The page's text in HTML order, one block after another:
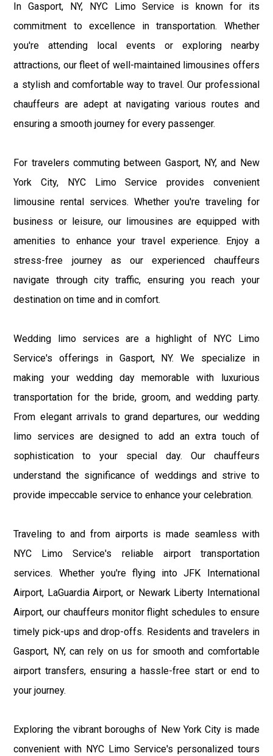
In Gasport, NY, NYC Limo Service is known for its
commitment to excellence in transportation. Whether
you're attending local events or exploring nearby
attractions, our fleet of well-maintained limousines offers
a stylish and comfortable way to travel. Our professional
chauffeurs are adept at navigating various routes and
ensuring a smooth journey for every passenger.
For travelers commuting between Gasport, NY, and New
York City, NYC Limo Service provides convenient
limousine rental services. Whether you're traveling for
business or leisure, our limousines are equipped with
amenities to enhance your travel experience. Enjoy a
stress-free journey as our experienced chauffeurs
navigate through city traffic, ensuring you reach your
destination on time and in comfort.
Wedding limo services are a highlight of NYC Limo
Service's offerings in Gasport, NY. We specialize in
making your wedding day memorable with luxurious
transportation for the bride, groom, and wedding party.
From elegant arrivals to grand departures, our wedding
limo services are designed to add an extra touch of
sophistication to your special day. Our chauffeurs
understand the significance of weddings and strive to
provide impeccable service to enhance your celebration.
Traveling to and from airports is made seamless with
NYC Limo Service's reliable airport transportation
services. Whether you're flying into JFK International
Airport, LaGuardia Airport, or Newark Liberty International
Airport, our chauffeurs monitor flight schedules to ensure
timely pick-ups and drop-offs. Residents and travelers in
Gasport, NY, can rely on us for smooth and comfortable
airport transfers, ensuring a hassle-free start or end to
your journey.
Exploring the vibrant boroughs of New York City is made
convenient with NYC Limo Service's personalized tours